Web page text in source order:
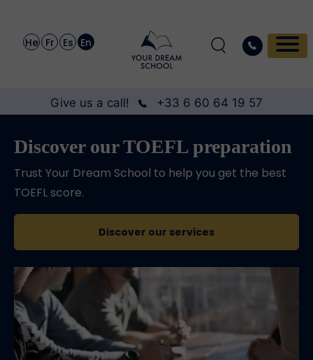
He Fr Es En
Give us a call! +33 6 60 64 19 57
Discover our TOEFL preparation
Trust Your Dream School to help you get the best
TOEFL score.
Discover our services